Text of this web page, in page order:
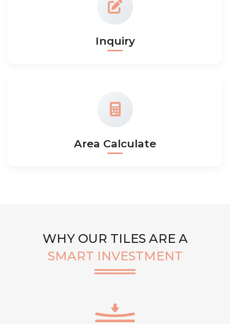
Inquiry
Area Calculate
WHY OUR TILES ARE A
SMART INVESTMENT